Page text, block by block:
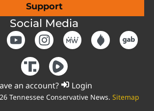
Support
Social Media
an account? Login
Tennessee Conservative News. Sitemap